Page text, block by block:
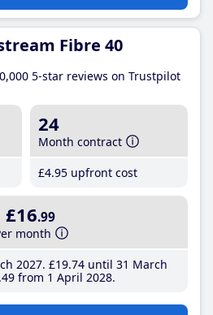
Fibre 40
5-star reviews on Trustpilot
24
Month contract
£4.95 upfront cost
£16.99
month
2027 £19.74until 31 March
.49from 1 April 2028